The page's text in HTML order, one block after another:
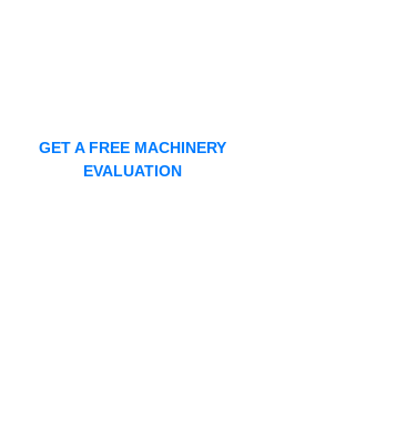
GET A FREE MACHINERY
EVALUATION